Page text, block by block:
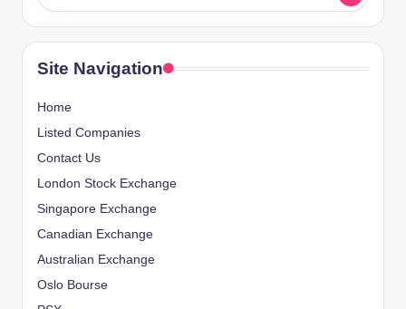
Site Navigation
Home
Listed Companies
Contact Us
London Stock Exchange
Singapore Exchange
Canadian Exchange
Australian Exchange
Oslo Bourse